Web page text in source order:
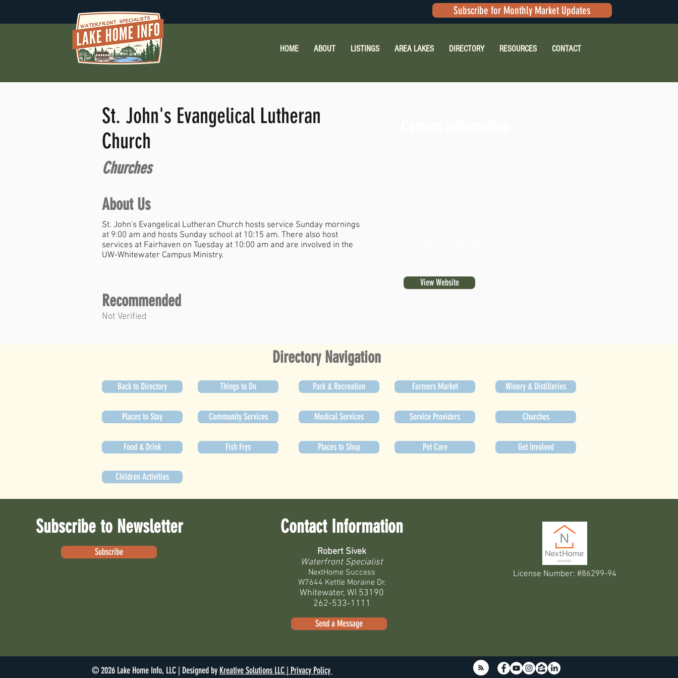
HOME ABOUT LISTINGS AREA LAKES DIRECTORY RESOURCES CONTACT
Subscribe for Monthly Market Updates
St. John's Evangelical Lutheran
Church
Churches
About Us
St. John's Evangelical Lutheran Church hosts service Sunday mornings
at 9:00 am and hosts Sunday school at 10:15 am. There also host
services at Fairhaven on Tuesday at 10:00 am and are involved in the
UW-Whitewater Campus Ministry.
Recommended
Not Verified
View Website
Directory Navigation
Back to Directory
Places to Stay
Food & Drink
Things to Do
Community Services
Fish Frys
Park & Recreation
Medical Services
Places to Shop
Farmers Market
Service Providers
Pet Care
Winery & Distilleries
Churches
Get Involved
Children Activities
Subscribe to Newsletter
Subscribe
Contact Information
Robert Sivek
Waterfront Specialist
NextHome Success
W7644 Kettle Moraine Dr.
Whitewater, WI 53190
262-533-1111
Send a Message
License Number: #86299-94
© 2026 Lake Home Info, LLC | Designed by Kreative Solutions LLC | Privacy Policy